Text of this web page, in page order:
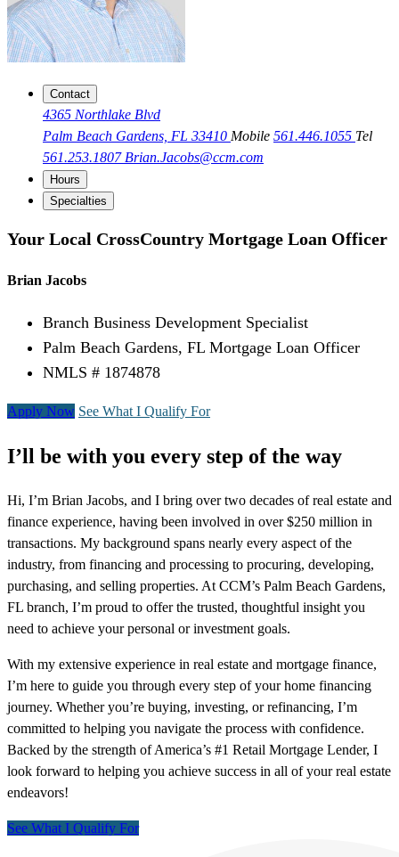
Contact
4365 Northlake Blvd
Palm Beach Gardens, FL 33410 Mobile 561.446.1055 Tel
561.253.1807 Brian.Jacobs@ccm.com
Hours
Specialties
Your Local CrossCountry Mortgage Loan Officer
Brian Jacobs
Branch Business Development Specialist
Palm Beach Gardens, FL Mortgage Loan Officer
NMLS # 1874878
Apply Now See What I Qualify For
I’ll be with you every step of the way
Hi, I’m Brian Jacobs, and I bring over two decades of real estate and
finance experience, having been involved in over $250 million in
transactions. My background spans nearly every aspect of the
industry, from financing and processing to procuring, developing,
purchasing, and selling properties. At CCM’s Palm Beach Gardens,
FL branch, I’m proud to offer the trusted, thoughtful insight you
need to achieve your personal or investment goals.
With my extensive experience in real estate and mortgage finance,
I’m here to guide you through every step of your home financing
journey. Whether you’re buying, investing, or refinancing, I’m
committed to helping you navigate the process with confidence.
Backed by the strength of America’s #1 Retail Mortgage Lender, I
look forward to helping you achieve success in all of your real estate
endeavors!
See What I Qualify For